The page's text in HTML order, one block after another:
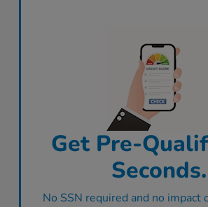
Get Pre-
Seconds.
No SSN required and no impact